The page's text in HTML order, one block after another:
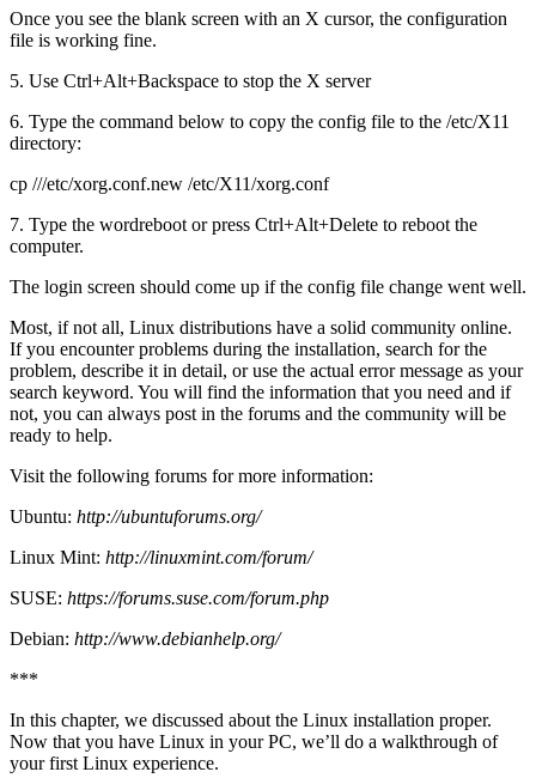
Once you see the blank screen with an X cursor, the configuration
file is working fine.
5. Use Ctrl+Alt+Backspace to stop the X server
6. Type the command below to copy the config file to the /etc/X11
directory:
cp ///etc/xorg.conf.new /etc/X11/xorg.conf
7. Type the wordreboot or press Ctrl+Alt+Delete to reboot the
computer.
The login screen should come up if the config file change went well.
Most, if not all, Linux distributions have a solid community online.
If you encounter problems during the installation, search for the
problem, describe it in detail, or use the actual error message as your
search keyword. You will find the information that you need and if
not, you can always post in the forums and the community will be
ready to help.
Visit the following forums for more information:
Ubuntu: http://ubuntuforums.org/
Linux Mint: http://linuxmint.com/forum/
SUSE: https://forums.suse.com/forum.php
Debian: http://www.debianhelp.org/
***
In this chapter, we discussed about the Linux installation proper.
Now that you have Linux in your PC, we’ll do a walkthrough of
your first Linux experience.